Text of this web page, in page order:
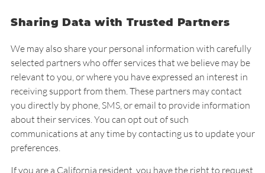
Sharing Data with Trusted Partners
We may also share your personal information with carefully
selected partners who offer services that we believe may be
relevant to you, or where you have expressed an interest in
receiving support from them. These partners may contact
you directly by phone, SMS, or email to provide information
about their services. You can opt out of such
communications at any time by contacting us to update your
preferences.
If you are a California resident, you have the right to request